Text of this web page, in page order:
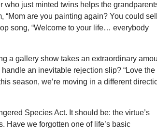
who just minted twins helps the
are you painting again? You could sell
song, “Welcome to your life… everybody
a gallery show takes an extraordinary
an inevitable rejection slip? “Love the
season, we’re moving in a different
Species Act. It should be: the virtue’s
Have we forgotten one of life’s basic